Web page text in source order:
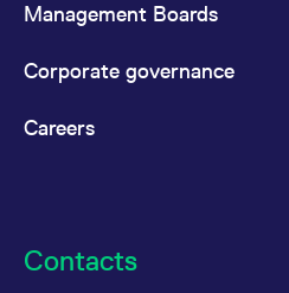
Management Boards
Corporate governance
Careers
Contacts